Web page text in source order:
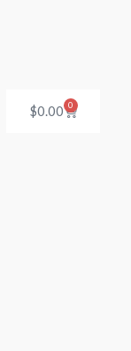
$0.00 0
Cart